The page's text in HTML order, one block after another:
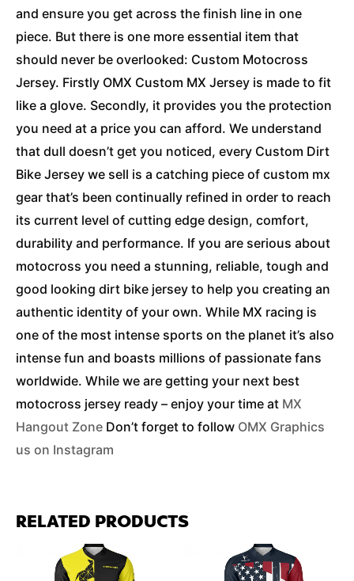
and ensure you get across the finish line in one
piece. But there is one more essential item that
should never be overlooked: Custom Motocross
Jersey. Firstly OMX Custom MX Jersey is made to fit
like a glove. Secondly, it provides you the protection
you need at a price you can afford. We understand
that dull doesn’t get you noticed, every Custom Dirt
Bike Jersey we sell is a catching piece of custom mx
gear that’s been continually refined in order to reach
its current level of cutting edge design, comfort,
durability and performance. If you are serious about
motocross you need a stunning, reliable, tough and
good looking dirt bike jersey to help you creating an
authentic identity of your own. While MX racing is
one of the most intense sports on the planet it’s also
intense fun and boasts millions of passionate fans
worldwide. While we are getting your next best
motocross jersey ready – enjoy your time at MX
Hangout Zone Don’t forget to follow OMX Graphics
us on Instagram
RELATED PRODUCTS